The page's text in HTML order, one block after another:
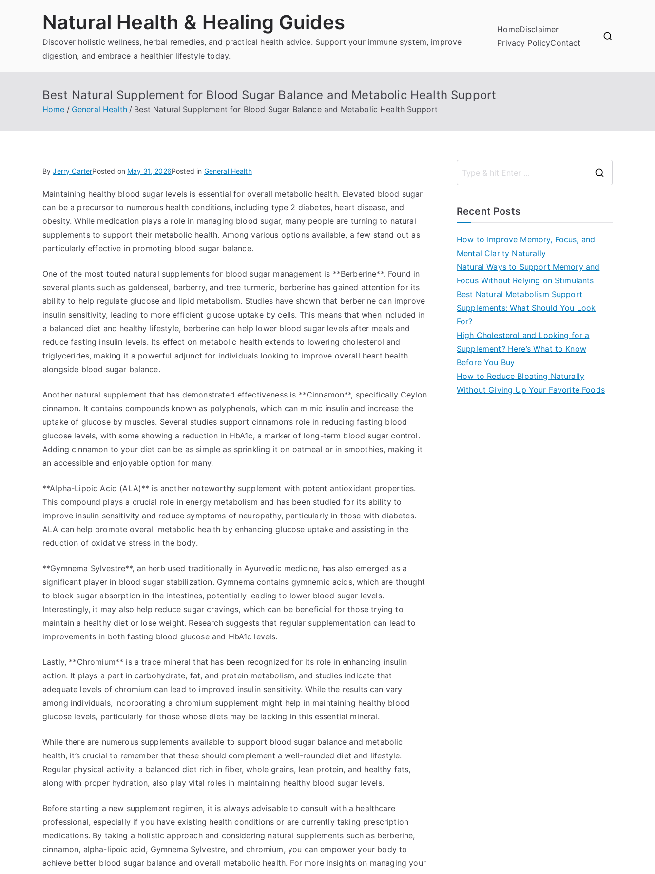
Natural Health & Healing Guides
Discover holistic wellness, herbal remedies, and practical health advice. Support your immune system, improve
digestion, and embrace a healthier lifestyle today.
HomeDisclaimer
Privacy PolicyContact
Best Natural Supplement for Blood Sugar Balance and Metabolic Health Support
Home General Health Best Natural Supplement for Blood Sugar Balance and Metabolic Health Support
ByJerry CarterPosted on May 31, 2026Posted in General Health
Maintaining healthy blood sugar levels is essential for overall metabolic health. Elevated blood sugar
can be a precursor to numerous health conditions, including type 2 diabetes, heart disease, and
obesity. While medication plays a role in managing blood sugar, many people are turning to natural
supplements to support their metabolic health. Among various options available, a few stand out as
particularly effective in promoting blood sugar balance.
One of the most touted natural supplements for blood sugar management is **Berberine**. Found in
several plants such as goldenseal, barberry, and tree turmeric, berberine has gained attention for its
ability to help regulate glucose and lipid metabolism. Studies have shown that berberine can improve
insulin sensitivity, leading to more efficient glucose uptake by cells. This means that when included in
a balanced diet and healthy lifestyle, berberine can help lower blood sugar levels after meals and
reduce fasting insulin levels. Its effect on metabolic health extends to lowering cholesterol and
triglycerides, making it a powerful adjunct for individuals looking to improve overall heart health
alongside blood sugar balance.
Another natural supplement that has demonstrated effectiveness is **Cinnamon**, specifically Ceylon
cinnamon. It contains compounds known as polyphenols, which can mimic insulin and increase the
uptake of glucose by muscles. Several studies support cinnamon’s role in reducing fasting blood
glucose levels, with some showing a reduction in HbA1c, a marker of long-term blood sugar control.
Adding cinnamon to your diet can be as simple as sprinkling it on oatmeal or in smoothies, making it
an accessible and enjoyable option for many.
**Alpha-Lipoic Acid (ALA)** is another noteworthy supplement with potent antioxidant properties.
This compound plays a crucial role in energy metabolism and has been studied for its ability to
improve insulin sensitivity and reduce symptoms of neuropathy, particularly in those with diabetes.
ALA can help promote overall metabolic health by enhancing glucose uptake and assisting in the
reduction of oxidative stress in the body.
**Gymnema Sylvestre**, an herb used traditionally in Ayurvedic medicine, has also emerged as a
significant player in blood sugar stabilization. Gymnema contains gymnemic acids, which are thought
to block sugar absorption in the intestines, potentially leading to lower blood sugar levels.
Interestingly, it may also help reduce sugar cravings, which can be beneficial for those trying to
maintain a healthy diet or lose weight. Research suggests that regular supplementation can lead to
improvements in both fasting blood glucose and HbA1c levels.
Lastly, **Chromium** is a trace mineral that has been recognized for its role in enhancing insulin
action. It plays a part in carbohydrate, fat, and protein metabolism, and studies indicate that
adequate levels of chromium can lead to improved insulin sensitivity. While the results can vary
among individuals, incorporating a chromium supplement might help in maintaining healthy blood
glucose levels, particularly for those whose diets may be lacking in this essential mineral.
While there are numerous supplements available to support blood sugar balance and metabolic
health, it’s crucial to remember that these should complement a well-rounded diet and lifestyle.
Regular physical activity, a balanced diet rich in fiber, whole grains, lean protein, and healthy fats,
along with proper hydration, also play vital roles in maintaining healthy blood sugar levels.
Before starting a new supplement regimen, it is always advisable to consult with a healthcare
professional, especially if you have existing health conditions or are currently taking prescription
medications. By taking a holistic approach and considering natural supplements such as berberine,
cinnamon, alpha-lipoic acid, Gymnema Sylvestre, and chromium, you can empower your body to
achieve better blood sugar balance and overall metabolic health. For more insights on managing your
Recent Posts
How to Improve Memory, Focus, and
Mental Clarity Naturally
Natural Ways to Support Memory and
Focus Without Relying on Stimulants
Best Natural Metabolism Support
Supplements: What Should You Look
For?
High Cholesterol and Looking for a
Supplement? Here’s What to Know
Before You Buy
How to Reduce Bloating Naturally
Without Giving Up Your Favorite Foods